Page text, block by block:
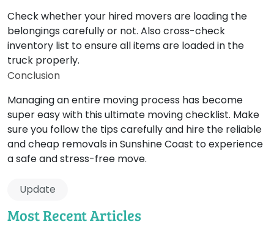
Check whether your hired movers are loading the
belongings carefully or not. Also cross-check
inventory list to ensure all items are loaded in the
truck properly.
Conclusion
Managing an entire moving process has become
super easy with this ultimate moving checklist. Make
sure you follow the tips carefully and hire the reliable
and cheap removals in Sunshine Coast to experience
a safe and stress-free move.
Update
Most Recent Articles